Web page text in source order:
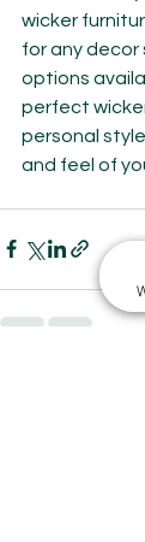
wicker
for any decor
options
perfect
personal
and feel of